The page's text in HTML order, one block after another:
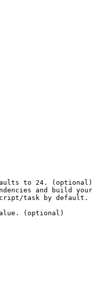
to 24. (optional)
and
task by
(optional)